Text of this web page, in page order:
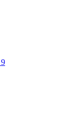
9